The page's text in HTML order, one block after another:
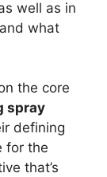
well as in
what
the core
spray
defining
for the
that’s